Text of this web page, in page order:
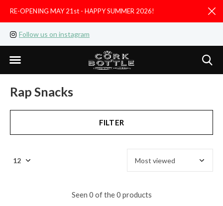
Follow us on instagram
RE-OPENING MAY 21st - HAPPY SUMMER 2026!
Rap Snacks
FILTER
Seen 0 of the 0 products